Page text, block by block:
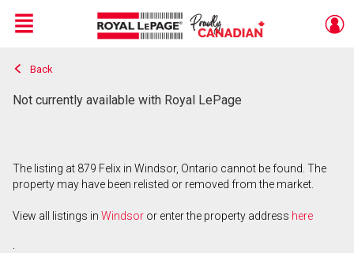
Live
En Direct
Menu
Back
Not currently available with Royal LePage
The listing at 879 Felix in Windsor, Ontario cannot be found. The
property may have been relisted or removed from the market.
View all listings in Windsor or enter the property address here
.